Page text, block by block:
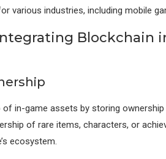
various industries, including mobile
Blockchain
in-game assets by storing ownership
of rare items, characters, or
ecosystem.